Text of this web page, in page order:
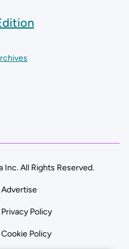
All Rights Reserved.
Advertise
Privacy Policy
Cookie Policy